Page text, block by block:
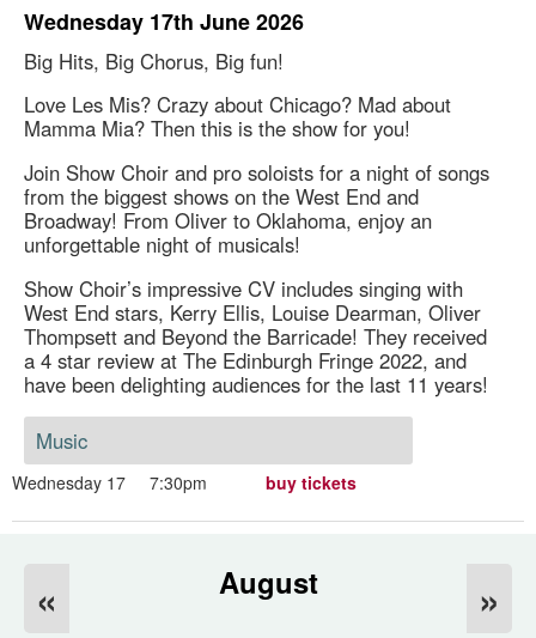
Wednesday 17th June 2026
Big Hits, Big Chorus, Big fun!
Love Les Mis? Crazy about Chicago? Mad about
Mamma Mia? Then this is the show for you!
Join Show Choir and pro soloists for a night of songs
from the biggest shows on the West End and
Broadway! From Oliver to Oklahoma, enjoy an
unforgettable night of musicals!
Show Choir’s impressive CV includes singing with
West End stars, Kerry Ellis, Louise Dearman, Oliver
Thompsett and Beyond the Barricade! They received
a 4 star review at The Edinburgh Fringe 2022, and
have been delighting audiences for the last 11 years!
Music
Wednesday 17 7:30pm buy tickets
August
« »